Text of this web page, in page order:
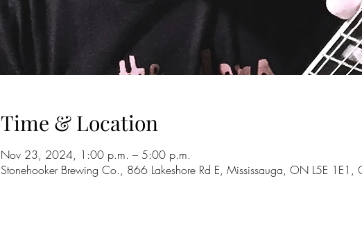
Time & Location
Nov 23, 2024, 1:00 p.m. – 5:00 p.m.
Stonehooker Brewing Co., 866 Lakeshore Rd E, Mississauga, ON L5E 1E1,